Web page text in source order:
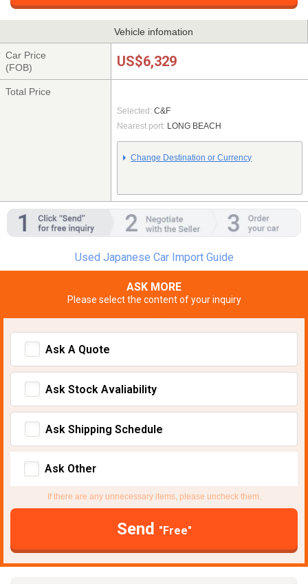
Vehicle infomation
Car Price
(FOB)
US$6,329
Total Price
Selected: C&F
Nearest port: LONG BEACH
Change Destination or Currency
Used Japanese Car Import Guide
ASK MORE
Please select the content of your inquiry
Ask A Quote
Ask Stock Avaliability
Ask Shipping Schedule
Ask Other
If there are any unnecessary items, please uncheck them.
Send "Free"